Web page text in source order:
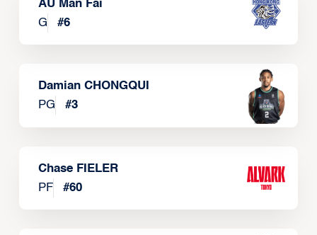
AU Man Fai
G
#6
Damian CHONGQUI
PG
#3
Chase FIELER
PF
#60